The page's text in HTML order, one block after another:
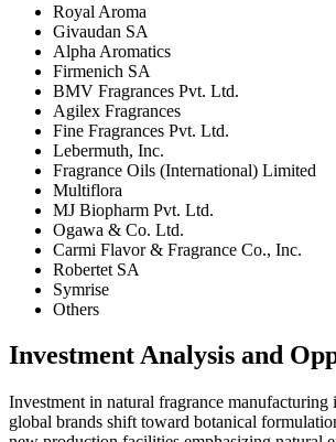
Royal Aroma
Givaudan SA
Alpha Aromatics
Firmenich SA
BMV Fragrances Pvt. Ltd.
Agilex Fragrances
Fine Fragrances Pvt. Ltd.
Lebermuth, Inc.
Fragrance Oils (International) Limited
Multiflora
MJ Biopharm Pvt. Ltd.
Ogawa & Co. Ltd.
Carmi Flavor & Fragrance Co., Inc.
Robertet SA
Symrise
Others
Investment Analysis and
Investment in natural fragrance manufacturing
global brands shift toward botanical